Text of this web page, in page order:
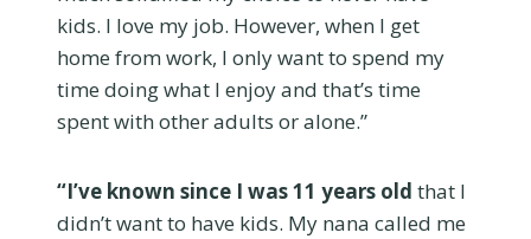
kids. I love my job. However, when I get
home from work, I only want to spend my
time doing what I enjoy and that’s time
spent with other adults or alone.”
“I’ve known since I was 11 years old that I
didn’t want to have kids. My nana called me